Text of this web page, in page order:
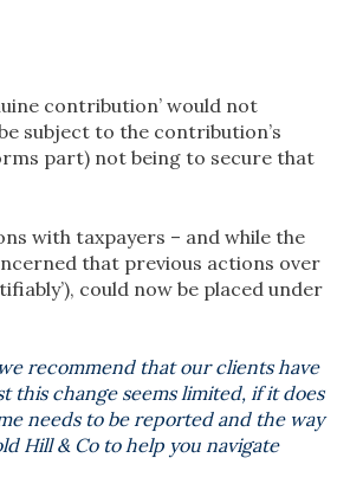
contribution’ would not
subject to the contribution’s
part) not being to secure that
with taxpayers – and while the
that previous actions over
could now be placed under
recommend that our clients have
this change seems limited, if it does
needs to be reported and the way
Hill & Co to help you navigate